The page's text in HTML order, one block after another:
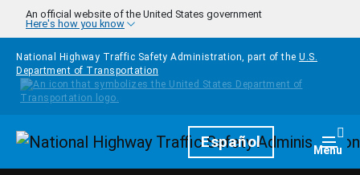
Skip to main content
An official website of the United States government
Here's how you know
National Highway Traffic Safety Administration, part of the U.S.
Department of Transportation
HomepageEspañol Menu